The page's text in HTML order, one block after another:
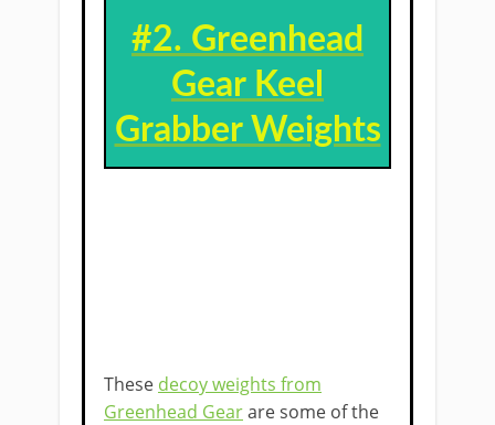
#2. ​ Greenhead
Gear Keel
Grabber ​Weights
These decoy weights from
Greenhead Gearare some of the